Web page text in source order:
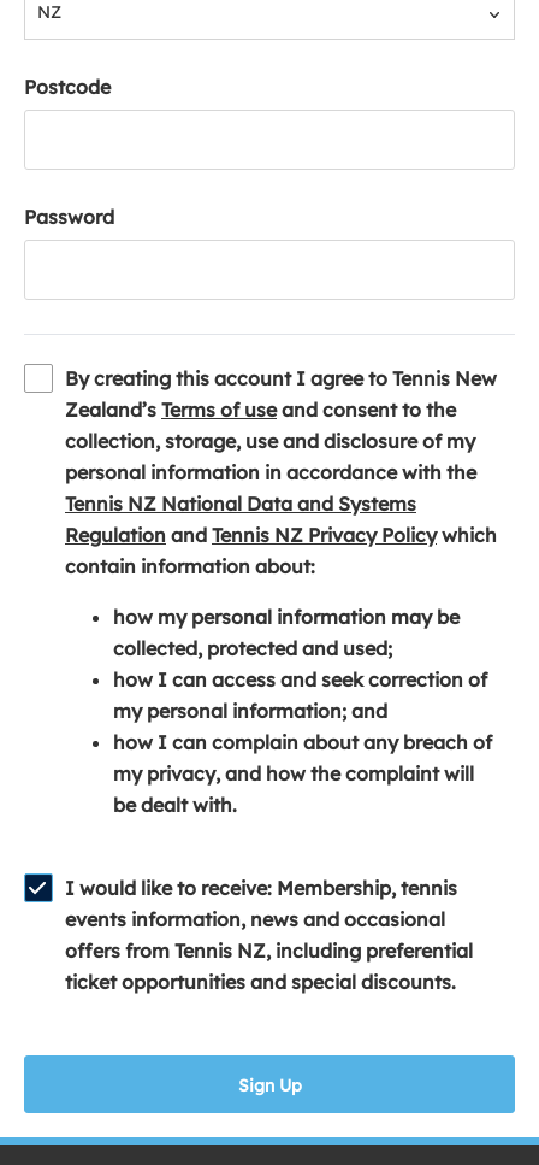
NZ
Postcode
Password
By creating this account I agree to Tennis New
Zealand’s Terms of use(
o
p
e
n
s
n
a
n
e
w
w
d
o
w
)
and consent to the
collection, storage, use and disclosure of my
personal information in accordance with the
Tennis NZ National Data and Systems
Regulation (
o
e
n
s
i
n
a
n
w
w
i
n
and Tennis NZ Privacy Policy(
e
s
n
a
w
w
i
n
which
contain information about:
how my personal information may be
collected, protected and used;
how I can access and seek correction of
my personal information; and
how I can complain about any breach of
my privacy, and how the complaint will
be dealt with.
I would like to receive: Membership, tennis
events information, news and occasional
offers from Tennis NZ, including preferential
ticket opportunities and special discounts.
Sign Up